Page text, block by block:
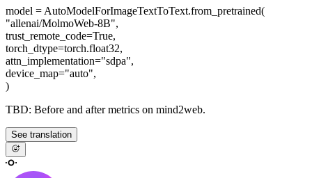
model = AutoModelForImageTextToText.from_pretrained(
"allenai/MolmoWeb-8B",
trust_remote_code=True,
torch_dtype=torch.float32,
attn_implementation="sdpa",
device_map="auto",
)
TBD: Before and after metrics on mind2web.
See translation